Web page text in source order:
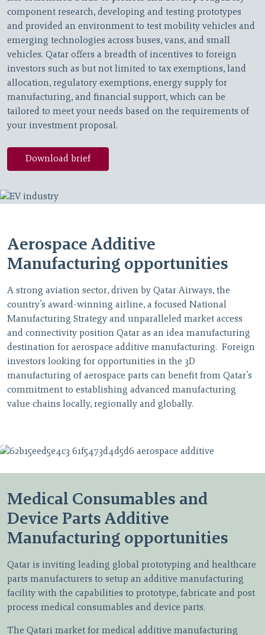
component research, developing and testing prototypes
and provided an environment to test mobility vehicles and
emerging technologies across buses, vans, and small
vehicles. Qatar offers a breadth of incentives to foreign
investors such as but not limited to tax exemptions, land
allocation, regulatory exemptions, energy supply for
manufacturing, and financial support, which can be
tailored to meet your needs based on the requirements of
your investment proposal.
Download brief
Aerospace Additive
Manufacturing opportunities
A strong aviation sector, driven by Qatar Airways, the
country’s award-winning airline, a focused National
Manufacturing Strategy and unparalleled market access
and connectivity position Qatar as an idea manufacturing
destination for aerospace additive manufacturing. Foreign
investors looking for opportunities in the 3D
manufacturing of aerospace parts can benefit from Qatar’s
commitment to establishing advanced manufacturing
value chains locally, regionally and globally.
Medical Consumables and
Device Parts Additive
Manufacturing opportunities
Qatar is inviting leading global prototyping and healthcare
parts manufacturers to setup an additive manufacturing
facility with the capabilities to prototype, fabricate and post
process medical consumables and device parts.
The Qatari market for medical additive manufacturing